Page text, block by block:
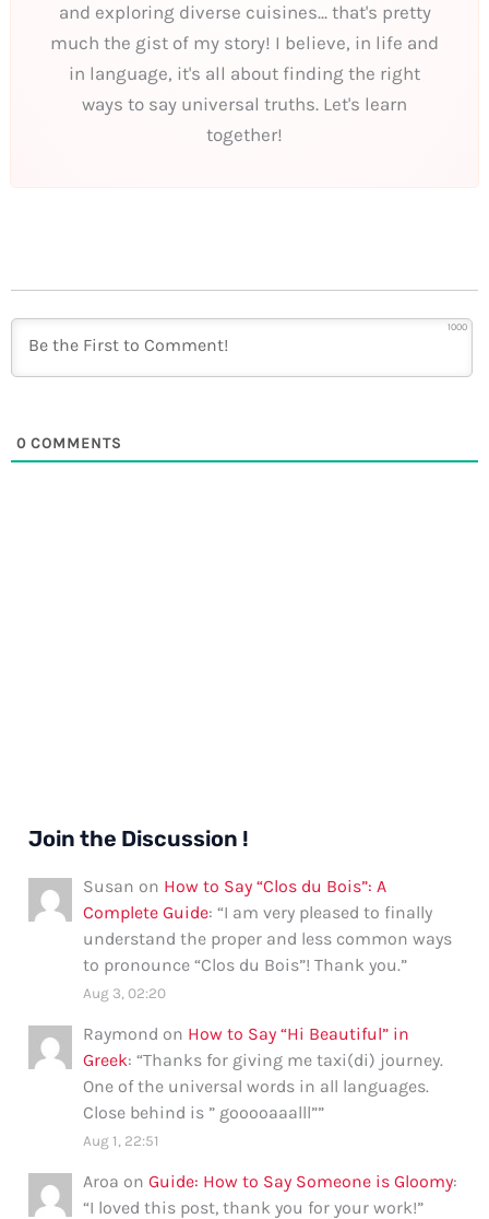
and exploring diverse cuisines... that's pretty
much the gist of my story! I believe, in life and
in language, it's all about finding the right
ways to say universal truths. Let's learn
together!
1000
0 COMMENTS
Join the Discussion !
Susan on How to Say “Clos du Bois”: A
Complete Guide: “I am very pleased to finally
understand the proper and less common ways
to pronounce “Clos du Bois”! Thank you.”
Aug 3, 02:20
Raymond on How to Say “Hi Beautiful” in
Greek: “Thanks for giving me taxi(di) journey.
One of the universal words in all languages.
Close behind is ” gooooaaalll””
Aug 1, 22:51
Aroa onGuide: How to Say Someone is Gloomy:
“I loved this post, thank you for your work!”